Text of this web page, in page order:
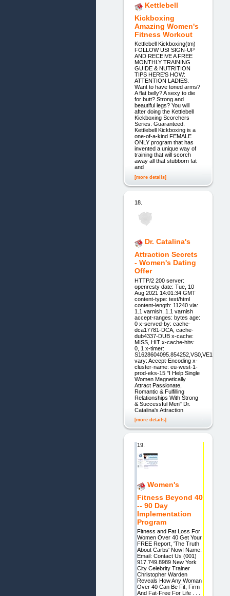
Kettlebell
Kickboxing
Amazing Women's
Fitness Workout
Kettlebell Kickboxing(tm)
FOLLOW US! SIGN-UP
AND RECEIVE A FREE
MONTHLY TRAINING
GUIDE & NUTRITION
TIPS HERE'S HOW:
ATTENTION LADIES.
Want to have toned arms?
A flat belly? A sexy to die
for butt? Strong and
beautiful legs? You will
after doing the Kettlebell
Kickboxing Scorchers
Series. Guaranteed.
Kettlebell Kickboxing is a
one-of-a-kind FEMALE
ONLY program that has
invented a unique way of
training that will scorch
away all that stubborn fat
and
[more details]
18.
Dr. Catalina's
Attraction Secrets
- Women's Dating
Offer
HTTP/2 200 server:
openresty date: Tue, 10
Aug 2021 14:01:34 GMT
content-type: text/html
content-length: 11240 via:
1.1 varnish, 1.1 varnish
accept-ranges: bytes age:
0 x-served-by: cache-
dca17781-DCA, cache-
dub4337-DUB x-cache:
MISS, HIT x-cache-hits:
0, 1 x-timer:
S1628604095.854252,VS0,VE1
vary: Accept-Encoding x-
cluster-name: eu-west-1-
prod-eks-15 "I Help Single
Women Magnetically
Attract Passionate,
Romantic & Fulfilling
Relationships With Strong
& Successful Men" Dr.
Catalina's Attraction
[more details]
19.
Women's
Fitness Beyond 40
-- 90 Day
Implementation
Program
Fitness and Fat Loss For
Women Over 40 Get Your
FREE Report, 'The Truth
About Carbs' Now! Name:
Email: Contact Us (001)
917.749.8989 New York
City Celebrity Trainer
Christopher Warden
Reveals How Any Woman
Over 40 Can Be Fit, Firm
And Fat-Free For Life . . .